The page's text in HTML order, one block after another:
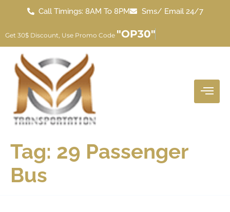
Call Timings: 8AM To 8PM Sms/ Email 24/7
Get 30$ Discount, Use Promo Code "OP30"
Tag: 29 Passenger
Bus